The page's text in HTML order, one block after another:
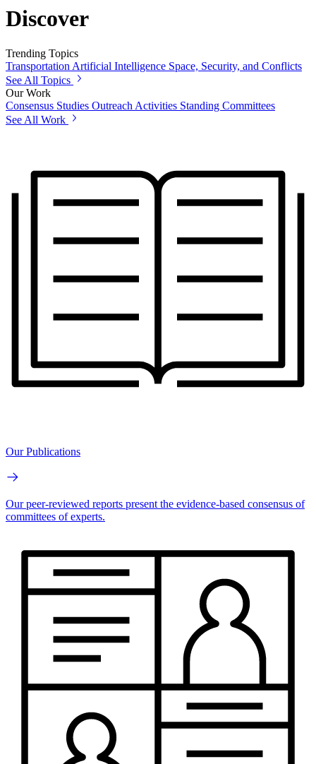
Discover
Trending Topics
Transportation Artificial Intelligence Space, Security, and Conflicts
See All Topics
Our Work
Consensus Studies Outreach Activities Standing Committees
See All Work
Our Publications
Our peer-reviewed reports present the evidence-based consensus of
committees of experts.